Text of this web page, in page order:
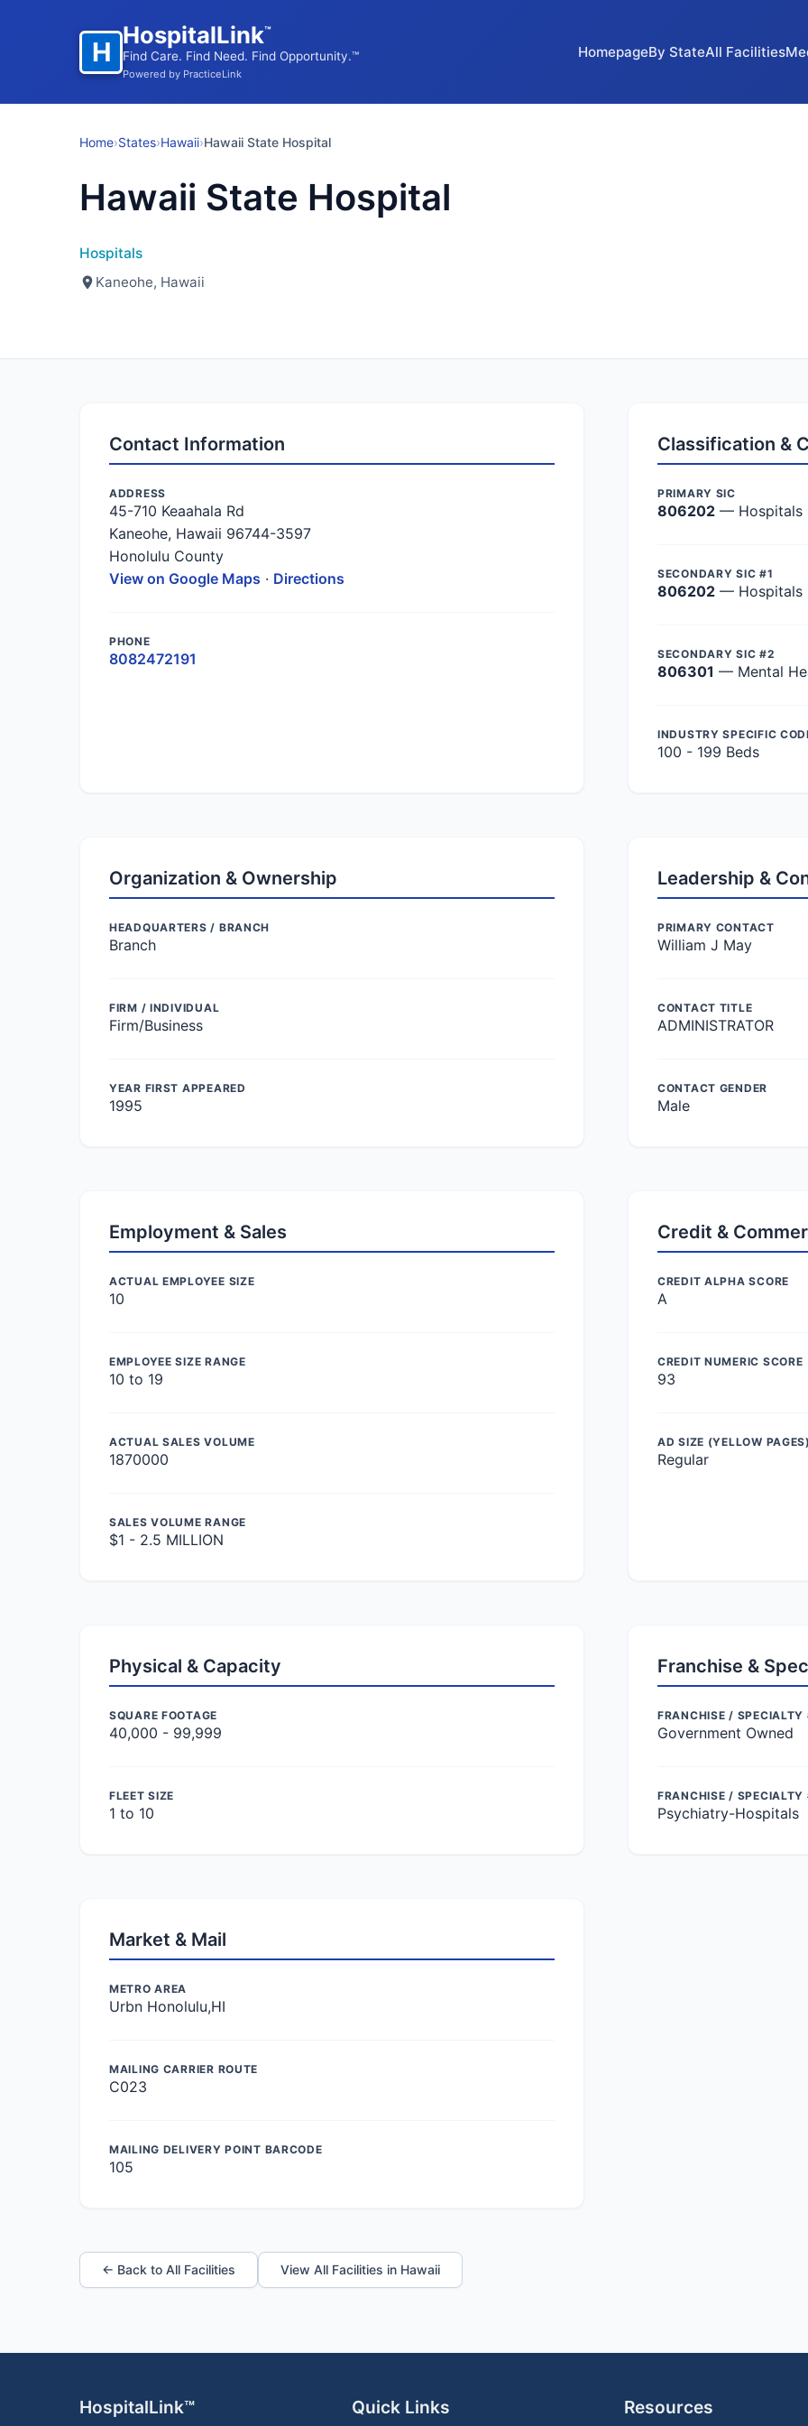
H
HospitalLink™
Find Care. Find Need. Find Opportunity.™
Powered by PracticeLink
HomepageBy StateAll Facilities
Home›States›Hawaii›Hawaii State Hospital
Hawaii State Hospital
Hospitals
Kaneohe, Hawaii
Contact Information
ADDRESS
45-710 Keaahala Rd
Kaneohe, Hawaii 96744-3597
Honolulu County
View on Google Maps · Directions
PHONE
8082472191
Classification &
PRIMARY SIC
806202 — Hospitals
SECONDARY SIC #1
806202 — Hospitals
SECONDARY SIC #2
806301 — Mental
INDUSTRY SPECIFIC
100 - 199 Beds
Organization & Ownership
HEADQUARTERS / BRANCH
Branch
FIRM / INDIVIDUAL
Firm/Business
YEAR FIRST APPEARED
1995
Leadership &
PRIMARY CONTACT
William J May
CONTACT TITLE
ADMINISTRATOR
CONTACT GENDER
Male
Employment & Sales
ACTUAL EMPLOYEE SIZE
10
EMPLOYEE SIZE RANGE
10 to 19
ACTUAL SALES VOLUME
1870000
SALES VOLUME RANGE
$1 - 2.5 MILLION
Credit &
CREDIT ALPHA SCORE
A
CREDIT NUMERIC SCORE
93
AD SIZE (YELLOW PAGES)
Regular
Physical & Capacity
SQUARE FOOTAGE
40,000 - 99,999
FLEET SIZE
1 to 10
Franchise &
FRANCHISE / SPECIALTY
Government Owned
FRANCHISE / SPECIALTY
Psychiatry-Hospitals
Market & Mail
METRO AREA
Urbn Honolulu,HI
MAILING CARRIER ROUTE
C023
MAILING DELIVERY POINT BARCODE
105
← Back to All Facilities View All Facilities in Hawaii
HospitalLink™ Quick Links Resources